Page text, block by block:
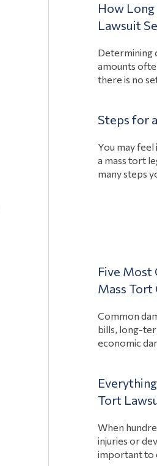
How
Lawsuit
Determining
amounts
there is no
27, 2023,
Steps for
You may
a mass tort
many steps
Five Most
Mass Tort
Common
bills, long-
economic
because of
are the most
Tort
When
injuries or
important to